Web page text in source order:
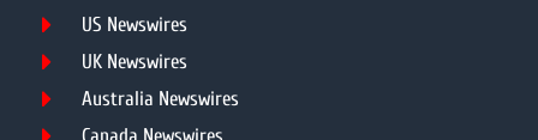
US Newswires
UK Newswires
Australia Newswires